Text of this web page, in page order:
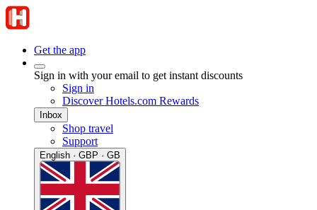
Get the app
Sign in with your email to get instant discounts
Sign in
Discover Hotels.com Rewards
Inbox
Shop travel
Support
English · GBP · GB